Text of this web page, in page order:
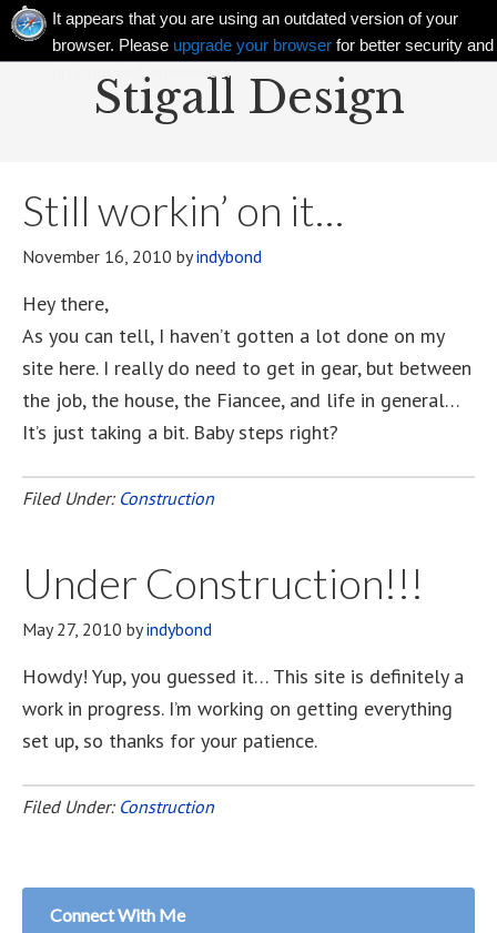
Stigall Design
Still workin’ on it…
November 16, 2010 byindybond
Hey there,
As you can tell, I haven’t gotten a lot done on my
site here. I really do need to get in gear, but between
the job, the house, the Fiancee, and life in general…
It’s just taking a bit. Baby steps right?
Filed Under: Construction
Under Construction!!!
May 27, 2010 byindybond
Howdy! Yup, you guessed it… This site is definitely a
work in progress. I’m working on getting everything
set up, so thanks for your patience.
Filed Under: Construction
Connect With Me
It appears that you are using an outdated version of your
browser. Please upgrade your browser for better security and
an improved experience!